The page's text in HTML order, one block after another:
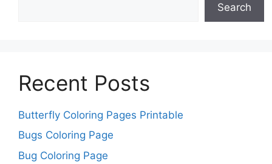
Search
Recent Posts
Butterfly Coloring Pages Printable
Bugs Coloring Page
Bug Coloring Page